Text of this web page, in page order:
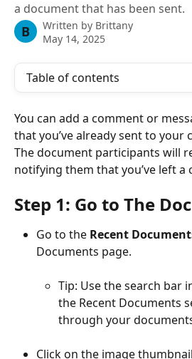
a document that has been sent.
B Written by Brittany
May 14, 2025
Table of contents
You can add a comment or
that you’ve already sent to your
The document participants will
notifying them that you’ve left
Step 1: Go to The
Go to the Recent
Documents page.
Tip: Use the search bar
the Recent Documents
through your
Click on the image